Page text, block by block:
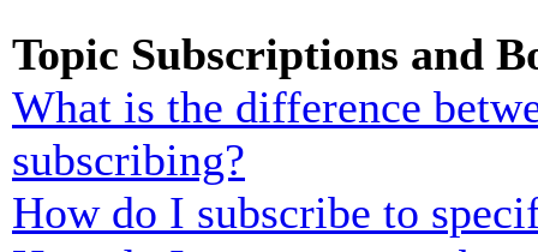
Topic Subscriptions and
What is the difference
subscribing?
How do I subscribe to